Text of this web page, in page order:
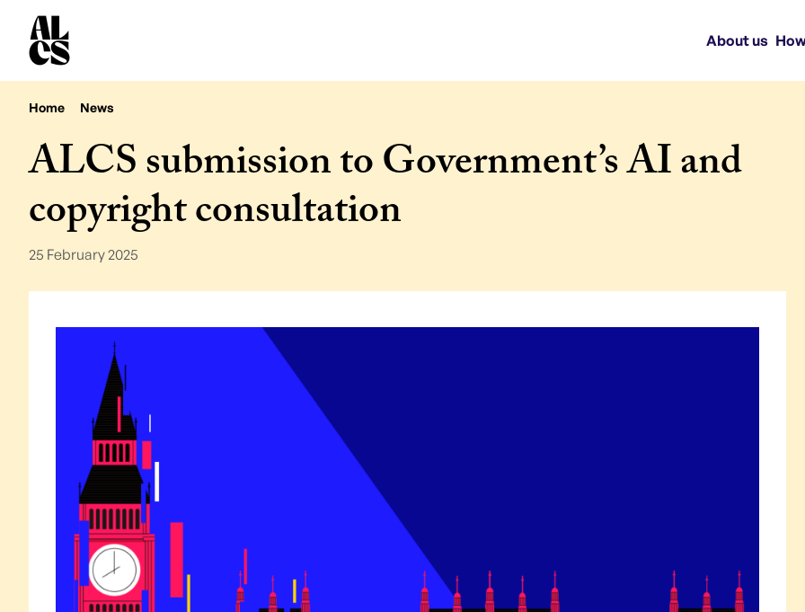
About us
Home News
ALCS submission to Government’s AI and
copyright consultation
25 February 2025